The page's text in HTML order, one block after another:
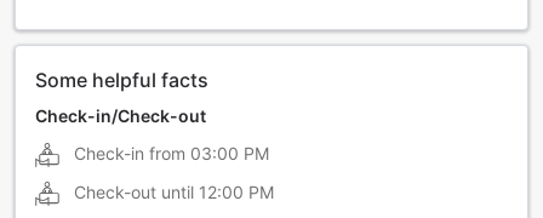
Some helpful facts
Check-in/Check-out
Check-in from 03:00 PM
Check-out until 12:00 PM